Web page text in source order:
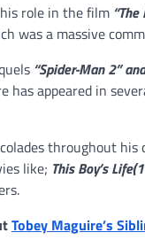
role in the film
was a massive
“Spider-Man 2”
has appeared in
throughout
like; This Boy’s
Tobey Maguire’s